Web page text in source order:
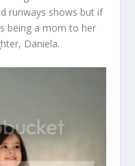
runways shows but if
being a mom to her
Daniela.